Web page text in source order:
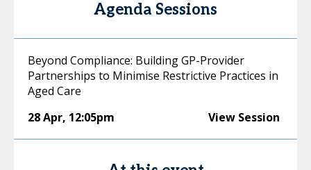
Agenda Sessions
Beyond Compliance: Building GP-Provider
Partnerships to Minimise Restrictive Practices in
Aged Care
28 Apr, 12:05pm View Session